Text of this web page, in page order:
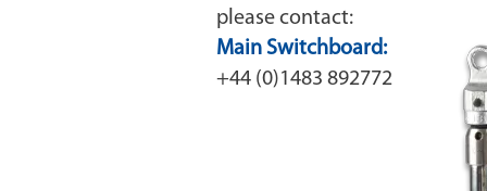
please contact:
Main Switchboard:
+44 (0)1483 892772